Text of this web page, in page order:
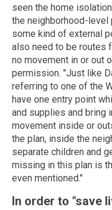
seen the home
the neighborhood-level
some kind of external
also need to be routes
no movement in or out
permission. "Just like
referring to one of the
have one entry point
and supplies and bring
movement inside or
the plan, inside the
separate children and
missing in this plan is
even mentioned."
In order to "save